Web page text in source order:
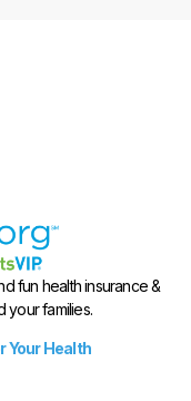
fun health insurance &
your families.
Your Health